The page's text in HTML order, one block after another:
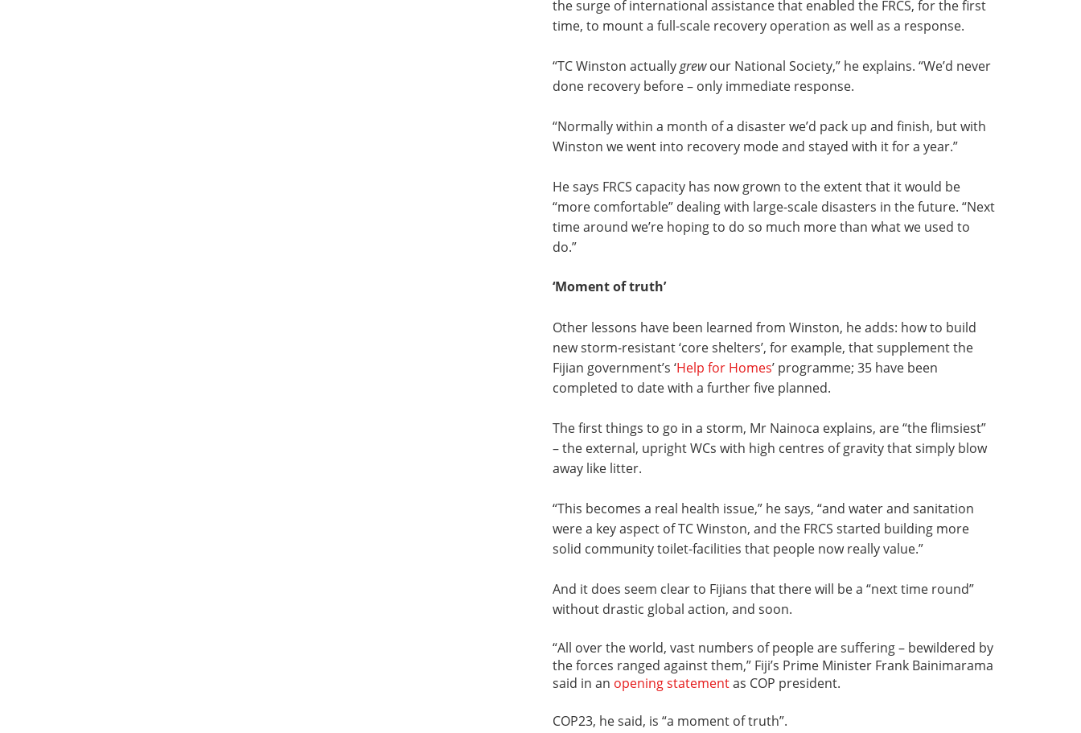
the surge of international assistance that enabled the FRCS, for the first
time, to mount a full-scale recovery operation as well as a response.
“TC Winston actuallygrewour National Society,” he explains. “We’d never
done recovery before – only immediate response.
“Normally within a month of a disaster we’d pack up and finish, but with
Winston we went into recovery mode and stayed with it for a year.”
He says FRCS capacity has now grown to the extent that it would be
“more comfortable” dealing with large-scale disasters in the future. “Next
time around we’re hoping to do so much more than what we used to
do.”
‘Moment of truth’
Other lessons have been learned from Winston, he adds: how to build
new storm-resistant ‘core shelters’, for example, that supplement the
Fijian government’s ‘Help for Homes’ programme; 35 have been
completed to date with a further five planned.
The first things to go in a storm, Mr Nainoca explains, are “the flimsiest”
­­– the external, upright WCs with high centres of gravity that simply blow
away like litter.
“This becomes a real health issue,” he says, “and water and sanitation
were a key aspect of TC Winston, and the FRCS started building more
solid community toilet-facilities that people now really value.”
And it does seem clear to Fijians that there will be a “next time round”
without drastic global action, and soon.
“All over the world, vast numbers of people are suffering – bewildered by
the forces ranged against them,” Fiji’s Prime Minister Frank Bainimarama
said in an opening statementas COP president.
COP23, he said, is “a moment of truth”.